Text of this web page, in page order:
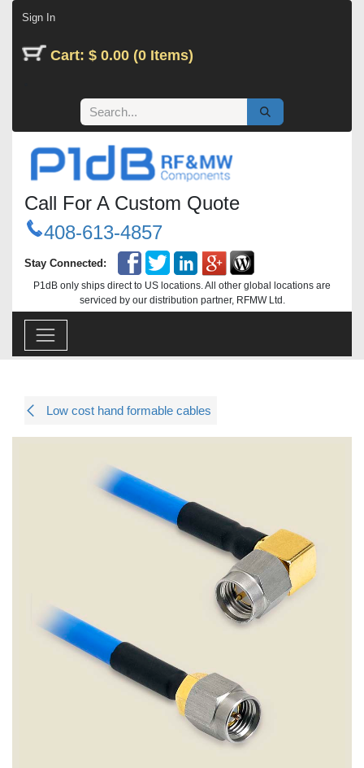
Sign In
Cart: $ 0.00 (0 Items)
Call For A Custom Quote
408-613-4857
Stay Connected:
P1dB only ships direct to US locations. All other global locations are
serviced by our distribution partner, RFMW Ltd.
Low cost hand formable cables